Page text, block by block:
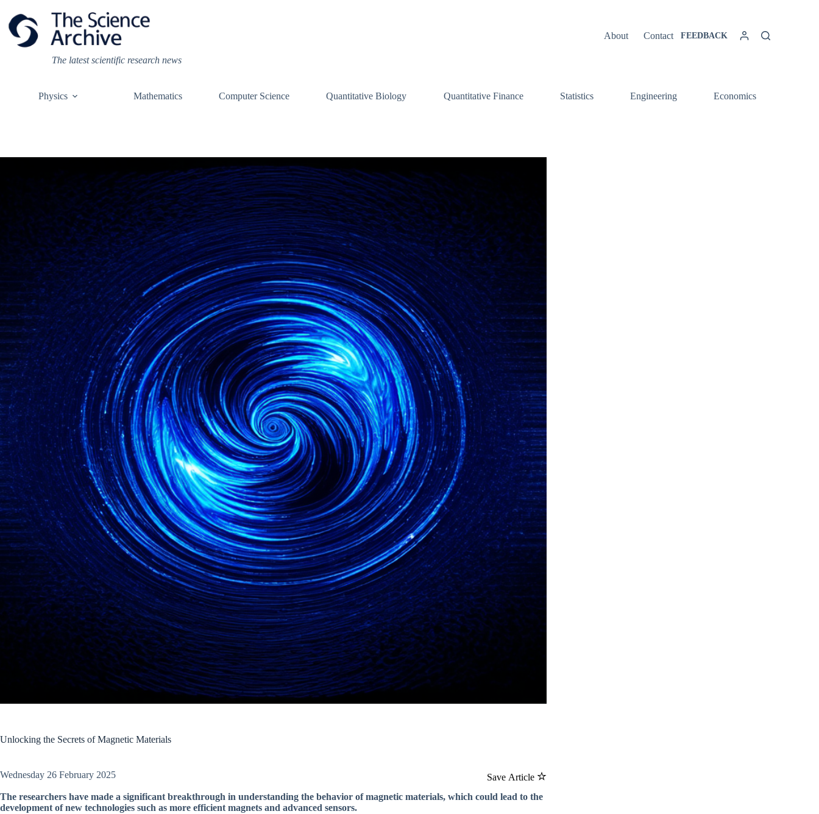
content
The latest scientific research news
About Contact FEEDBACK
Physics Mathematics Computer Science Quantitative Biology Quantitative Finance Statistics Engineering Economics
Unlocking the Secrets of Magnetic Materials
Save Article
Wednesday 26 February 2025
The researchers have made a significant breakthrough in understanding the behavior of magnetic materials, which could lead to the
development of new technologies such as more efficient magnets and advanced sensors.